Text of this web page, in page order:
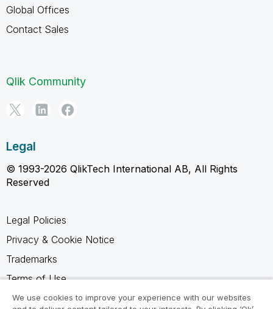
Global Offices
Contact Sales
Qlik Community
Legal
© 1993-2026 QlikTech International AB, All Rights
Reserved
Legal Policies
Privacy & Cookie Notice
Trademarks
Terms of Use
Legal Agreements
We use cookies to improve your experience with our websites